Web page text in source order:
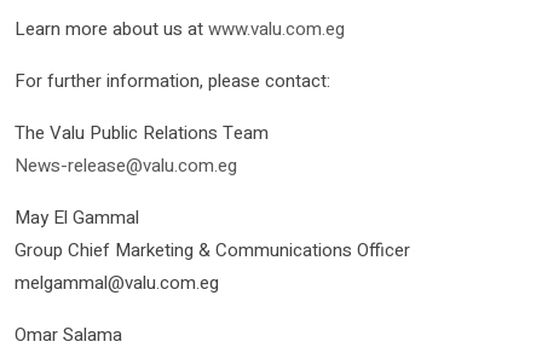
Learn more about us atwww.valu.com.eg
For further information, please contact:
The Valu Public Relations Team
News-release@valu.com.eg
May El Gammal
Group Chief Marketing & Communications Officer
melgammal@valu.com.eg
Omar Salama